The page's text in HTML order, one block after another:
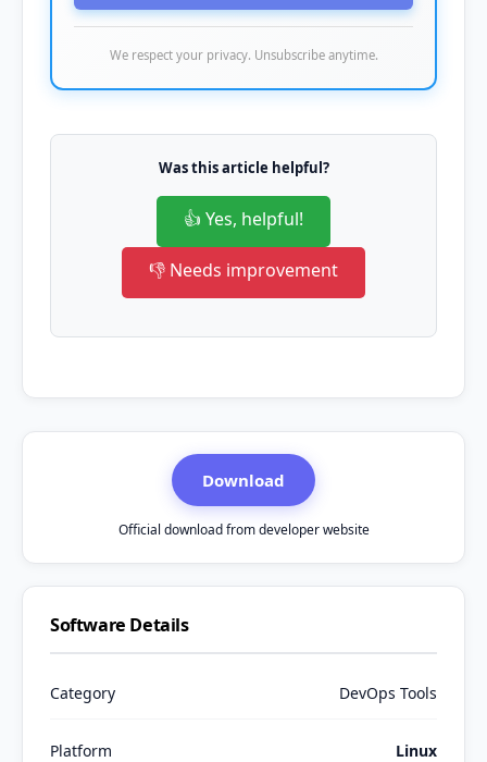
We respect your privacy. Unsubscribe anytime.
Was this article helpful?
👍 Yes, helpful!
👎 Needs improvement
Download
Official download from developer website
Software Details
Category DevOps Tools
Platform Linux